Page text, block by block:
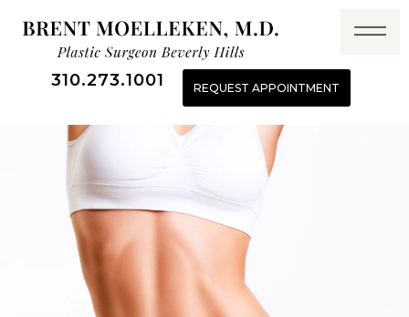
310.273.1001 REQUEST APPOINTMENT